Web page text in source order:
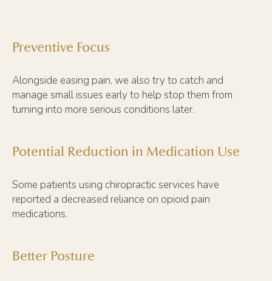
Preventive Focus
Alongside easing pain, we also try to catch and
manage small issues early to help stop them from
turning into more serious conditions later.
Potential Reduction in Medication Use
Some patients using chiropractic services have
reported a decreased reliance on opioid pain
medications.
Better Posture